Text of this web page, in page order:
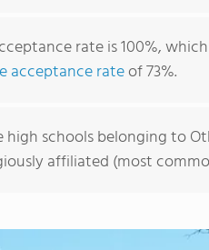
rate is 100%,
acceptance rateof 73%.
schools belonging to
affiliated (most